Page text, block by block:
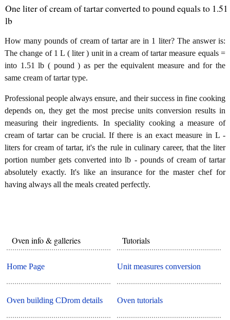
One liter of cream of tartar converted to pound equals to 1.51
lb
How many pounds of cream of tartar are in 1 liter? The answer is:
The change of 1 L ( liter ) unit in a cream of tartar measure equals =
into 1.51 lb ( pound ) as per the equivalent measure and for the
same cream of tartar type.
Professional people always ensure, and their success in fine cooking
depends on, they get the most precise units conversion results in
measuring their ingredients. In speciality cooking a measure of
cream of tartar can be crucial. If there is an exact measure in L -
liters for cream of tartar, it's the rule in culinary career, that the liter
portion number gets converted into lb - pounds of cream of tartar
absolutely exactly. It's like an insurance for the master chef for
having always all the meals created perfectly.
Oven info & galleries
Home Page
Oven building CDrom details
Tutorials
Unit measures conversion
Oven tutorials